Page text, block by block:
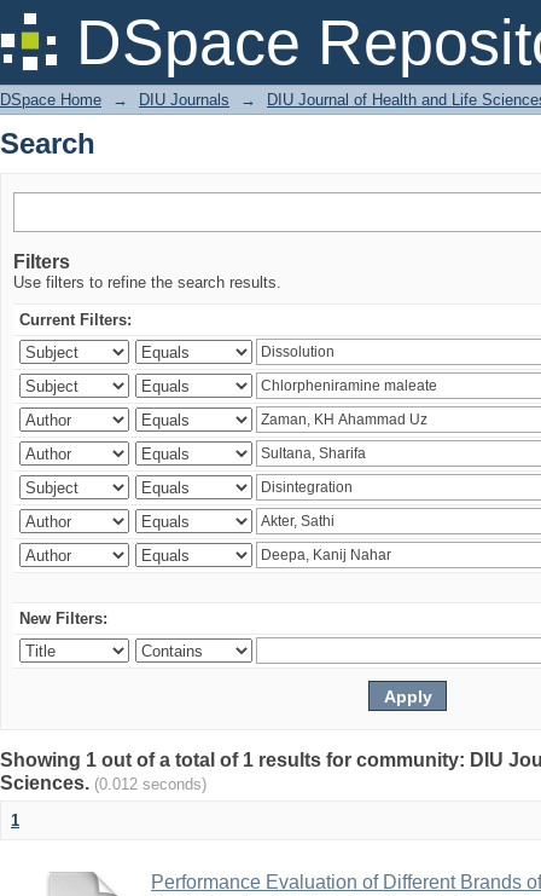
DSpace
Search
DSpace Home → DIU Journals → DIU Journal of Health and Life
Search
Filters
Use filters to refine the search results.
Current Filters:
New Filters:
Showing 1 out of a total of 1 results for community: DIU
Sciences. (0.012 seconds)
1
Performance Evaluation of Different Brands